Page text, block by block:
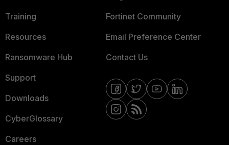
Training
Resources
Ransomware Hub
Support
Downloads
CyberGlossary
Careers
Fortinet Community
Email Preference Center
Contact Us